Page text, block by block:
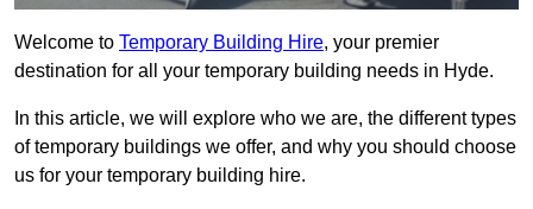
Welcome to Temporary Building Hire, your premier
destination for all your temporary building needs in Hyde.
In this article, we will explore who we are, the different types
of temporary buildings we offer, and why you should choose
us for your temporary building hire.